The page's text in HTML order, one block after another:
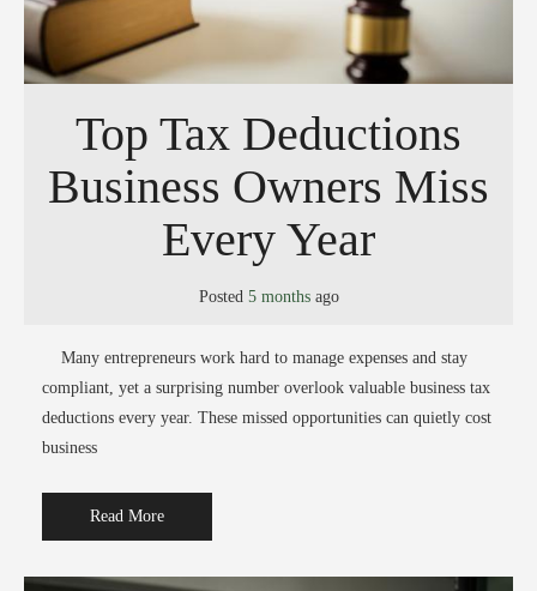
Top Tax Deductions
Business Owners Miss
Every Year
Posted 5 monthsago
Many entrepreneurs work hard to manage expenses and stay
compliant, yet a surprising number overlook valuable business tax
deductions every year. These missed opportunities can quietly cost
business
Read More